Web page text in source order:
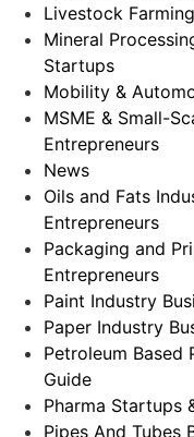
Livestock
Mineral
Startups
Mobility &
MSME & Small-
Entrepreneurs
News
Oils and Fats
Entrepreneurs
Packaging and
Entrepreneurs
Paint Industry
Paper Industry
Petroleum Based
Guide
Pharma Startups
Pipes And Tubes